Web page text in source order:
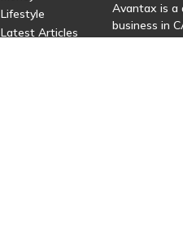
Lifestyle
Latest Articles
Avantax is a
business in
registered